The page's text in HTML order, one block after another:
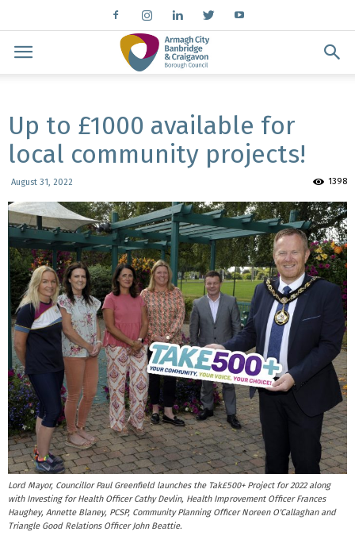
Up to £1000 available for
local community projects!
August 31, 2022 1398
Lord Mayor, Councillor Paul Greenfield launches the Tak£500+ Project for 2022 along
with Investing for Health Officer Cathy Devlin, Health Improvement Officer Frances
Haughey, Annette Blaney, PCSP, Community Planning Officer Noreen O'Callaghan and
Triangle Good Relations Officer John Beattie.